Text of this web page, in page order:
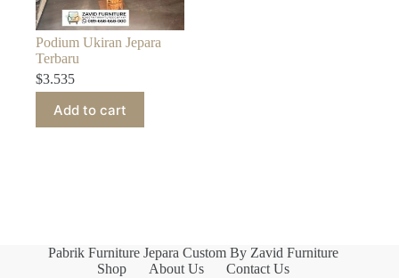
Podium Ukiran Jepara
Terbaru
$3.535
Add to cart
Pabrik Furniture Jepara Custom By Zavid Furniture
Shop
About Us Contact Us